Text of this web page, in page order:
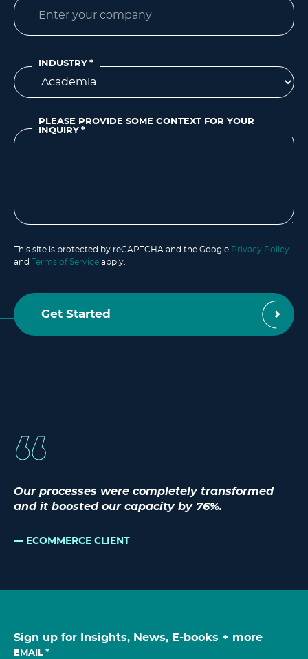
Our processes were completely transformed
and it boosted our capacity by 76%.
ECOMMERCE CLIENT
INDUSTRY *
PLEASE PROVIDE SOME CONTEXT FOR YOUR
INQUIRY *
This site is protected by reCAPTCHA and the Google Privacy Policy
and Terms of Service apply.
Sign up for Insights, News, E-books + more
EMAIL *